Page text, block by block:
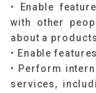
• Enable
with other
about a
• Enable
• Perform
services,